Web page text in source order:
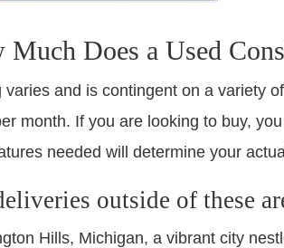
Much Does a Used
varies and is contingent on a variety
month. If you are looking to buy,
needed will determine your
outside of these
Hills, Michigan, a vibrant city